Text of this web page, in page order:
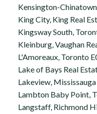
Kensington-
King City, King Real
Kingsway South,
Kleinburg, Vaughan
L'Amoreaux, Toronto
Lake of Bays Real
Lakeview,
Lambton Baby Point,
Langstaff, Richmond